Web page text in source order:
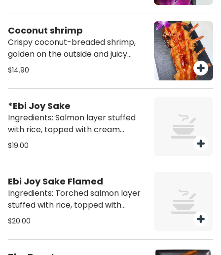
Coconut shrimp
Crispy coconut-breaded shrimp,
golden on the outside and juicy
inside, served with our signature
$14.90
*Ebi Joy Sake
Ingredients: Salmon layer stuffed
with rice, topped with cream
cheese, shrimp tempura and sweet
$19.00
Ebi Joy Sake Flamed
Ingredients: Torched salmon layer
stuffed with rice, topped with
cream cheese, shrimp tempura
$20.00